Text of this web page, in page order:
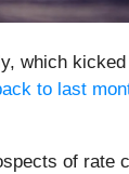
which
to last
of